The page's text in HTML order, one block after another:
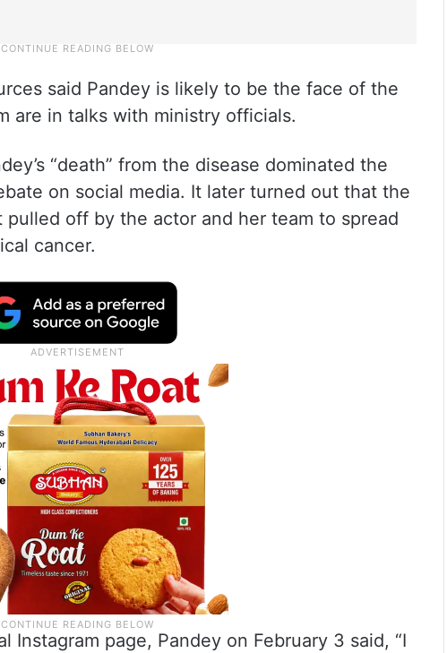
said Pandey is likely to be the face of the
are in talks with ministry officials.
“death” from the disease dominated the
on social media. It later turned out that the
pulled off by the actor and her team to spread
cancer.
Instagram page, Pandey on February 3 said, “I